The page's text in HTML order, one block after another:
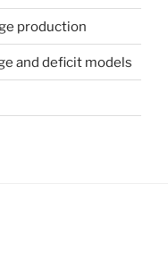
production
and deficit models